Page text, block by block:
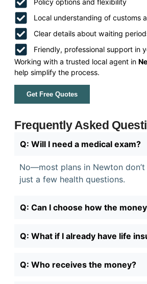
Policy options and flexibility
Local understanding of customs
Clear details about waiting
Friendly, professional support in
Working with a trusted local agent in
help simplify the process.
Get Free Quotes
Frequently Asked
Q: Will I need a medical exam?
No—most plans in Newton don’t
just a few health questions.
Q: Can I choose how the
Q: What if I already have life
Q: Who receives the money?